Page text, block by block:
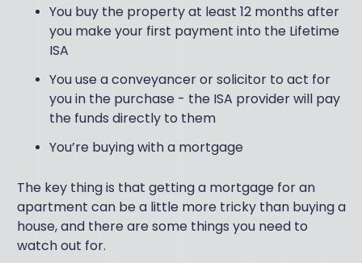
You buy the property at least 12 months after
you make your first payment into the Lifetime
ISA
You use a conveyancer or solicitor to act for
you in the purchase - the ISA provider will pay
the funds directly to them
You’re buying with a mortgage
The key thing is that getting a mortgage for an
apartment can be a little more tricky than buying a
house, and there are some things you need to
watch out for.